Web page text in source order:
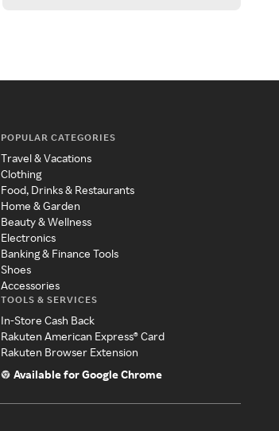
POPULAR CATEGORIES
Travel & Vacations
Clothing
Food, Drinks & Restaurants
Home & Garden
Beauty & Wellness
Electronics
Banking & Finance Tools
Shoes
Accessories
TOOLS & SERVICES
In-Store Cash Back
Rakuten American Express® Card
Rakuten Browser Extension
Available for Google Chrome